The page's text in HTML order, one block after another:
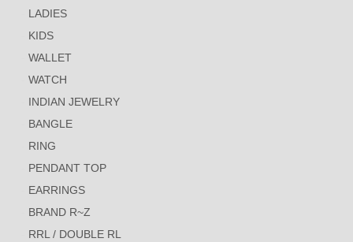
LADIES
KIDS
WALLET
WATCH
INDIAN JEWELRY
BANGLE
RING
PENDANT TOP
EARRINGS
BRAND R~Z
RRL / DOUBLE RL